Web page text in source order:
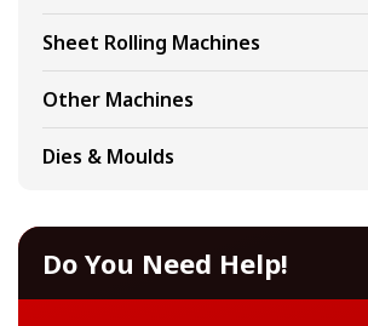
Sheet Rolling Machines
Other Machines
Dies & Moulds
Do You Need Help!